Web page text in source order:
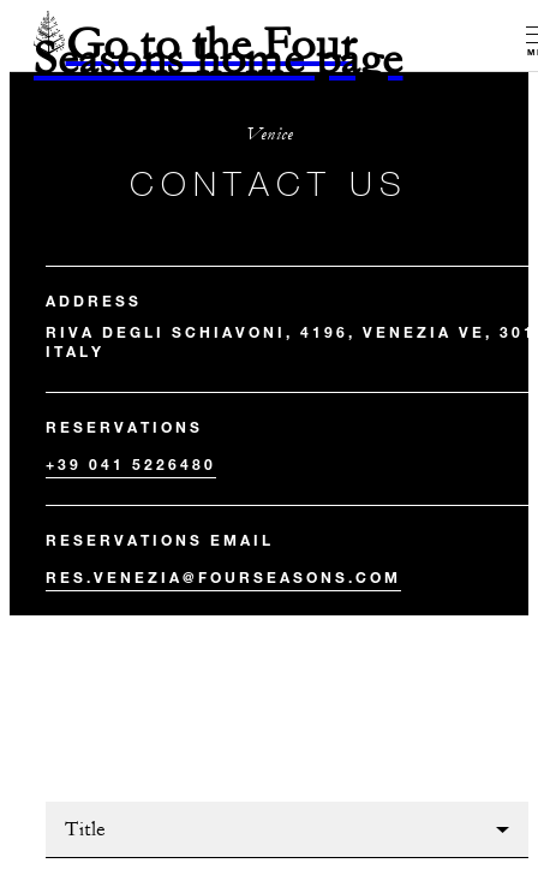
Go to the Four
Seasons home page
Venice
CONTACT US
ADDRESS
RIVA DEGLI SCHIAVONI, 4196, VENEZIA VE,
ITALY
RESERVATIONS
+39 041 5226480
RESERVATIONS EMAIL
RES.VENEZIA@FOURSEASONS.COM
Title